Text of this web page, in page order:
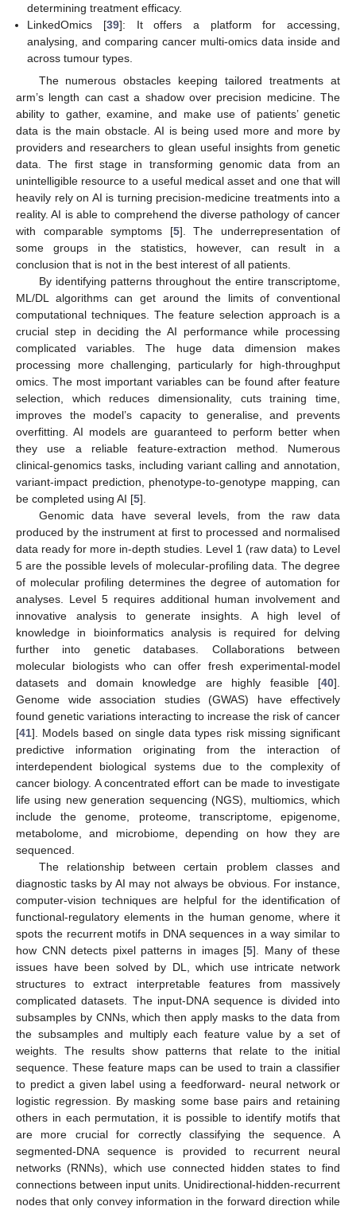
determining treatment efficacy.
LinkedOmics [39]: It offers a platform for accessing,
analysing, and comparing cancer multi-omics data inside and
across tumour types.
The numerous obstacles keeping tailored treatments at
arm’s length can cast a shadow over precision medicine. The
ability to gather, examine, and make use of patients’ genetic
data is the main obstacle. AI is being used more and more by
providers and researchers to glean useful insights from genetic
data. The first stage in transforming genomic data from an
unintelligible resource to a useful medical asset and one that will
heavily rely on AI is turning precision-medicine treatments into a
reality. AI is able to comprehend the diverse pathology of cancer
with comparable symptoms [5]. The underrepresentation of
some groups in the statistics, however, can result in a
conclusion that is not in the best interest of all patients.
By identifying patterns throughout the entire transcriptome,
ML/DL algorithms can get around the limits of conventional
computational techniques. The feature selection approach is a
crucial step in deciding the AI performance while processing
complicated variables. The huge data dimension makes
processing more challenging, particularly for high-throughput
omics. The most important variables can be found after feature
selection, which reduces dimensionality, cuts training time,
improves the model’s capacity to generalise, and prevents
overfitting. AI models are guaranteed to perform better when
they use a reliable feature-extraction method. Numerous
clinical-genomics tasks, including variant calling and annotation,
variant-impact prediction, phenotype-to-genotype mapping, can
be completed using AI [5].
Genomic data have several levels, from the raw data
produced by the instrument at first to processed and normalised
data ready for more in-depth studies. Level 1 (raw data) to Level
5 are the possible levels of molecular-profiling data. The degree
of molecular profiling determines the degree of automation for
analyses. Level 5 requires additional human involvement and
innovative analysis to generate insights. A high level of
knowledge in bioinformatics analysis is required for delving
further into genetic databases. Collaborations between
molecular biologists who can offer fresh experimental-model
datasets and domain knowledge are highly feasible [40].
Genome wide association studies (GWAS) have effectively
found genetic variations interacting to increase the risk of cancer
[41]. Models based on single data types risk missing significant
predictive information originating from the interaction of
interdependent biological systems due to the complexity of
cancer biology. A concentrated effort can be made to investigate
life using new generation sequencing (NGS), multiomics, which
include the genome, proteome, transcriptome, epigenome,
metabolome, and microbiome, depending on how they are
sequenced.
The relationship between certain problem classes and
diagnostic tasks by AI may not always be obvious. For instance,
computer-vision techniques are helpful for the identification of
functional-regulatory elements in the human genome, where it
spots the recurrent motifs in DNA sequences in a way similar to
how CNN detects pixel patterns in images [5]. Many of these
issues have been solved by DL, which use intricate network
structures to extract interpretable features from massively
complicated datasets. The input-DNA sequence is divided into
subsamples by CNNs, which then apply masks to the data from
the subsamples and multiply each feature value by a set of
weights. The results show patterns that relate to the initial
sequence. These feature maps can be used to train a classifier
to predict a given label using a feedforward- neural network or
logistic regression. By masking some base pairs and retaining
others in each permutation, it is possible to identify motifs that
are more crucial for correctly classifying the sequence. A
segmented-DNA sequence is provided to recurrent neural
networks (RNNs), which use connected hidden states to find
connections between input units. Unidirectional-hidden-recurrent
nodes that only convey information in the forward direction while